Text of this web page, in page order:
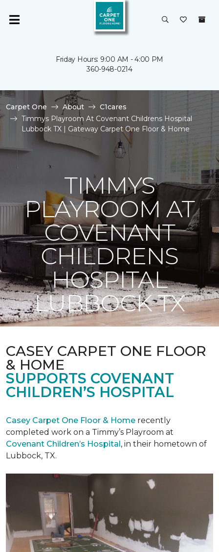
Friday Hours: 9:00 AM - 4:00 PM
360-948-0214
Carpet One About
C1cares
Timmys Playroom At Covenant Childrens Hospital
Lubbock TX | Gateway Carpet One Floor & Home
TIMMYS
PLAYROOM AT
COVENANT
CHILDRENS
HOSPITAL
LUBBOCK TX
CASEY CARPET ONE FLOOR
& HOME
SUPPORTS COVENANT
CHILDREN’S HOSPITAL
Casey Carpet One Floor & Home recently
completed work on a Timmy’s Playroom at
Covenant Children’s Hospital, in their hometown of
Lubbock, TX.